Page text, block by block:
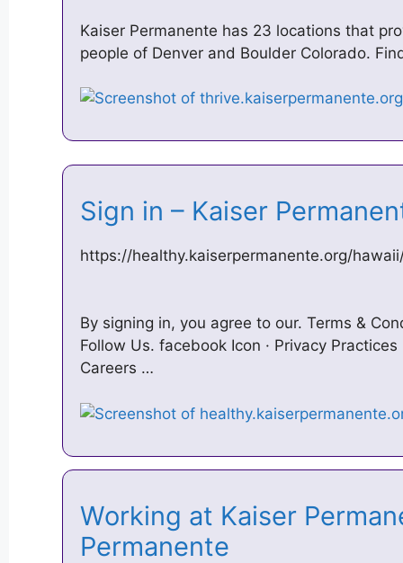
Kaiser Permanente has 23 locations that
people of Denver and Boulder Colorado.
Sign in – Kaiser
https://healthy.kaiserpermanente.org/
By signing in, you agree to our. Terms &
Follow Us. facebook Icon · Privacy Practices
Careers …
Working at Kaiser
Permanente